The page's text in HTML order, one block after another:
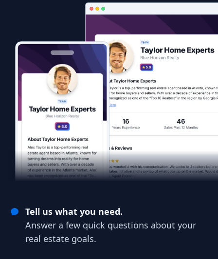
Tell us what you need.
Answer a few quick questions about your
real estate goals.